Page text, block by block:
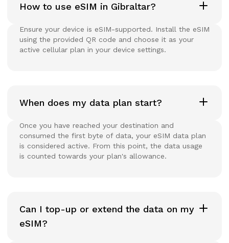
How to use eSIM in Gibraltar?
Ensure your device is eSIM-supported. Install the eSIM
using the provided QR code and choose it as your
active cellular plan in your device settings.
When does my data plan start?
Once you have reached your destination and
consumed the first byte of data, your eSIM data plan
is considered active. From this point, the data usage
is counted towards your plan's allowance.
Can I top-up or extend the data on my
eSIM?